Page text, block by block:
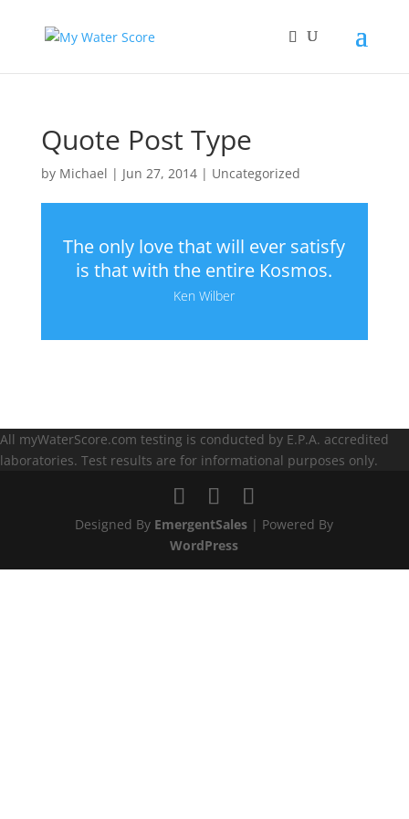
Quote Post Type
by Michael | Jun 27, 2014| Uncategorized
The only love that will ever satisfy
is that with the entire Kosmos.
Ken Wilber
All myWaterScore.com testing is conducted by E.P.A. accredited
laboratories. Test results are for informational purposes only.
Designed By EmergentSales | Powered By
WordPress